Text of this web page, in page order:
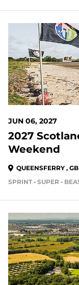
JUN 06, 2027
2027
Weekend
QUEENSFERRY , GB
SPRINT • SUPER •